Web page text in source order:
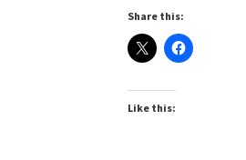
Share this:
Like this: